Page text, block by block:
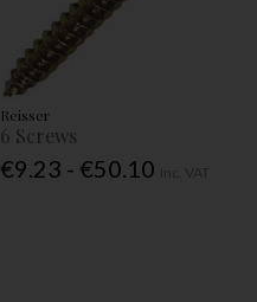
Reisser
6 Screws
€9.23 - €50.10